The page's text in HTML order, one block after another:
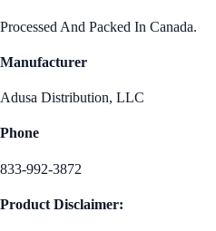
Processed And Packed In Canada.
Manufacturer
Adusa Distribution, LLC
Phone
833-992-3872
Product Disclaimer: